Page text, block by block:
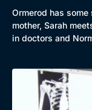
Ormerod has
mother, Sarah
in doctors and